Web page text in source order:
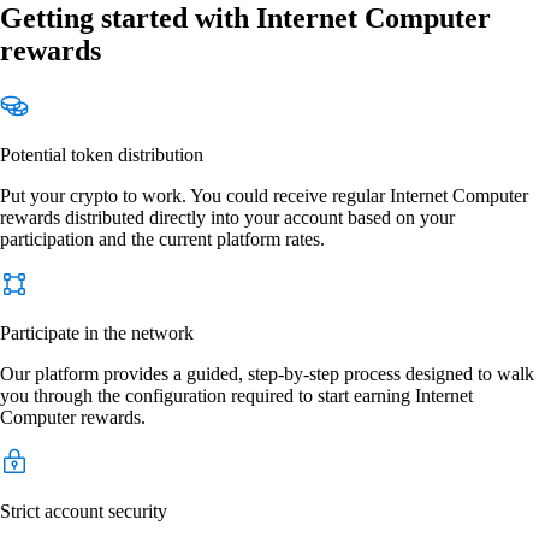
Getting started with Internet Computer
rewards
Potential token distribution
Put your crypto to work. You could receive regular Internet Computer
rewards distributed directly into your account based on your
participation and the current platform rates.
Participate in the network
Our platform provides a guided, step-by-step process designed to walk
you through the configuration required to start earning Internet
Computer rewards.
Strict account security